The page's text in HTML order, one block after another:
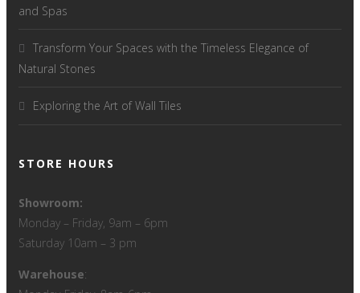
and Spas
Transform Your Spaces with the Timeless Elegance of
Natural Stones
Exploring the Art of Wall Tiles
STORE HOURS
Showroom:
Monday – Friday, 9am – 6pm
Saturday 10am – 3 pm
Warehouse: